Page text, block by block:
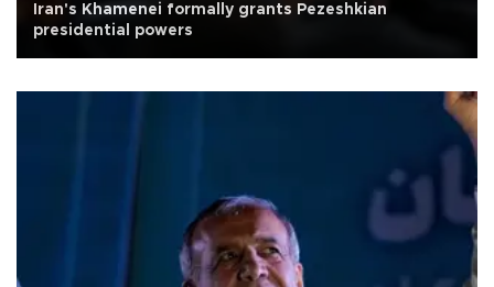
Iran's Khamenei formally grants Pezeshkian
presidential powers